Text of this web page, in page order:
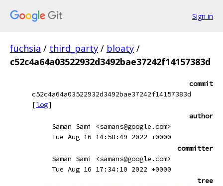
Sign in
fuchsia / third_party / bloaty /
c52c4a64a03522932d3492bae37242f14157383d
commit
c52c4a64a03522932d3492bae37242f14157383d
[log]
author
Saman Sami <samans@google.com>
Tue Aug 16 14:58:49 2022 +0000
committer
Saman Sami <samans@google.com>
Tue Aug 16 17:34:10 2022 +0000
tree